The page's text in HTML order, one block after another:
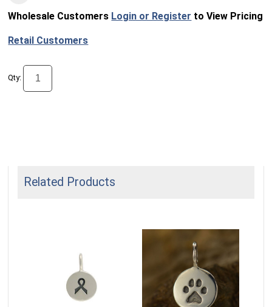
Wholesale Customers Login or Register to View Pricing
Retail Customers
Qty:
Related Products